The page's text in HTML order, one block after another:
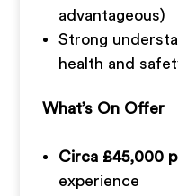
advantageous)
Strong
health and
What’s On Offer
Circa £45,000
experience